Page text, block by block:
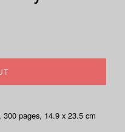
300 pages, 14.9 x 23.5 cm